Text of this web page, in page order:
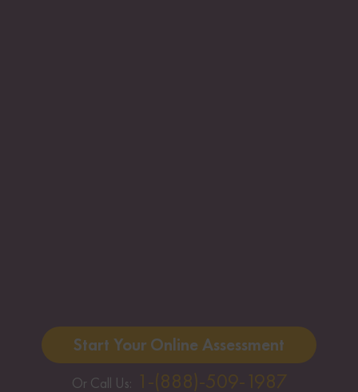
Start Your Online Assessment
Or Call Us: 1-(888)-509-1987